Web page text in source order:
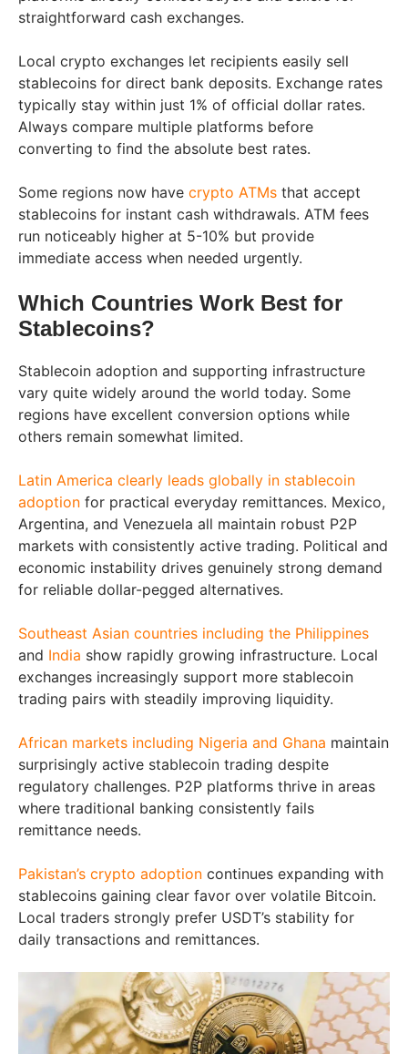
straightforward cash exchanges.
Local crypto exchanges let recipients easily sell
stablecoins for direct bank deposits. Exchange rates
typically stay within just 1% of official dollar rates.
Always compare multiple platforms before
converting to find the absolute best rates.
Some regions now have crypto ATMs that accept
stablecoins for instant cash withdrawals. ATM fees
run noticeably higher at 5-10% but provide
immediate access when needed urgently.
Which Countries Work Best for
Stablecoins?
Stablecoin adoption and supporting infrastructure
vary quite widely around the world today. Some
regions have excellent conversion options while
others remain somewhat limited.
Latin America clearly leads globally in stablecoin
adoption for practical everyday remittances. Mexico,
Argentina, and Venezuela all maintain robust P2P
markets with consistently active trading. Political and
economic instability drives genuinely strong demand
for reliable dollar-pegged alternatives.
Southeast Asian countries including the Philippines
and India show rapidly growing infrastructure. Local
exchanges increasingly support more stablecoin
trading pairs with steadily improving liquidity.
African markets including Nigeria and Ghana maintain
surprisingly active stablecoin trading despite
regulatory challenges. P2P platforms thrive in areas
where traditional banking consistently fails
remittance needs.
Pakistan’s crypto adoption continues expanding with
stablecoins gaining clear favor over volatile Bitcoin.
Local traders strongly prefer USDT’s stability for
daily transactions and remittances.